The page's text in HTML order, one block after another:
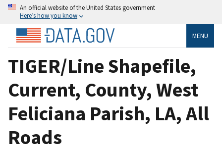
An official website of the United States government
Here’s how you know
MENU
TIGER/Line Shapefile,
Current, County, West
Feliciana Parish, LA, All
Roads